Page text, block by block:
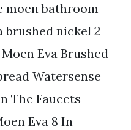
moen bathroom
brushed nickel 2
Eva Brushed
Watersense
The Faucets
Eva 8 In